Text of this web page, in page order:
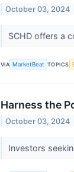
October 03, 2024
SCHD offers a
VIA MarketBeat TOPICS
Harness the
October 03, 2024
Investors